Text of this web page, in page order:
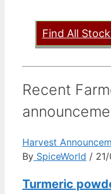
Find All
Recent
Harvest
By SpiceWorld /
Turmeric